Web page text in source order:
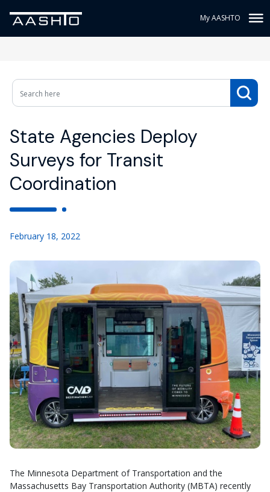
My AASHTO
State Agencies Deploy
Surveys for Transit
Coordination
February 18, 2022
The Minnesota Department of Transportation and the
Massachusetts Bay Transportation Authority (MBTA) recently